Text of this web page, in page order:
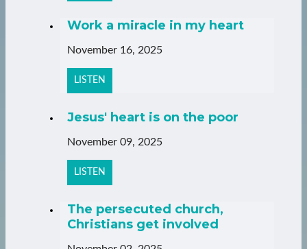
Work a miracle in my heart
November 16, 2025
LISTEN
Jesus' heart is on the poor
November 09, 2025
LISTEN
The persecuted church,
Christians get involved